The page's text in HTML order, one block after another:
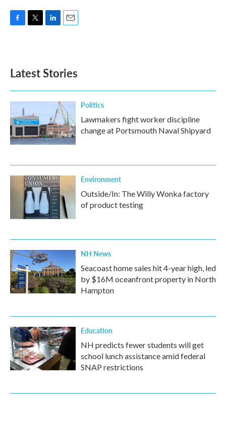
o
k
e
d
n
Latest Stories
Politics
Lawmakers fight worker discipline
change at Portsmouth Naval Shipyard
Environment
Outside/In: The Willy Wonka factory
of product testing
NH News
Seacoast home sales hit 4-year high, led
by $16M oceanfront property in North
Hampton
Education
NH predicts fewer students will get
school lunch assistance amid federal
SNAP restrictions